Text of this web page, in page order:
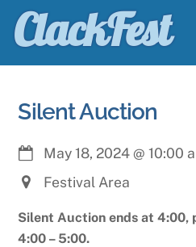
Skip
content
ClackFest
Silent Auction
May 18, 2024@10:00
Festival Area
Silent Auction ends at 4:00,
4:00 – 5:00.